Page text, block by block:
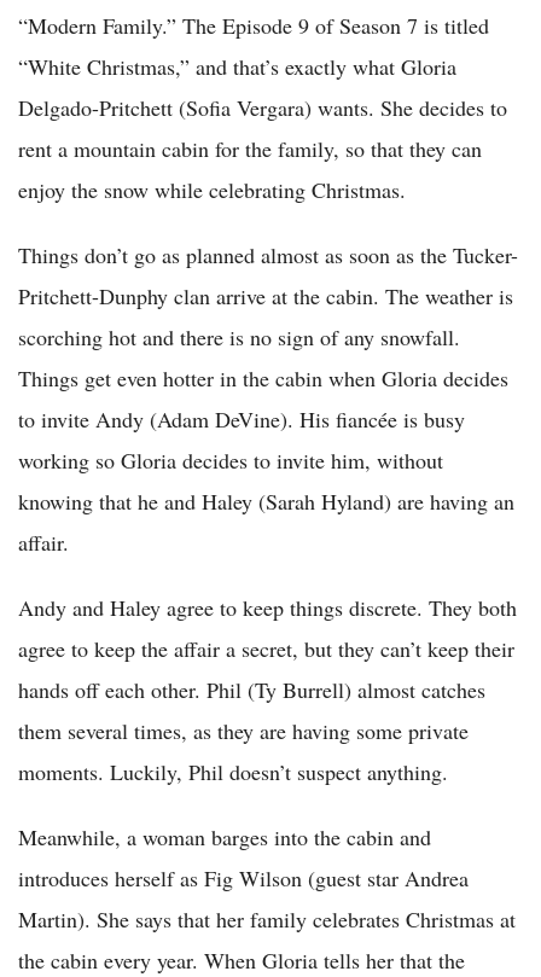
“Modern Family.” The Episode 9 of Season 7 is titled
“White Christmas,” and that’s exactly what Gloria
Delgado-Pritchett (Sofia Vergara) wants. She decides to
rent a mountain cabin for the family, so that they can
enjoy the snow while celebrating Christmas.
Things don’t go as planned almost as soon as the Tucker-
Pritchett-Dunphy clan arrive at the cabin. The weather is
scorching hot and there is no sign of any snowfall.
Things get even hotter in the cabin when Gloria decides
to invite Andy (Adam DeVine). His fiancée is busy
working so Gloria decides to invite him, without
knowing that he and Haley (Sarah Hyland) are having an
affair.
Andy and Haley agree to keep things discrete. They both
agree to keep the affair a secret, but they can’t keep their
hands off each other. Phil (Ty Burrell) almost catches
them several times, as they are having some private
moments. Luckily, Phil doesn’t suspect anything.
Meanwhile, a woman barges into the cabin and
introduces herself as Fig Wilson (guest star Andrea
Martin). She says that her family celebrates Christmas at
the cabin every year. When Gloria tells her that the